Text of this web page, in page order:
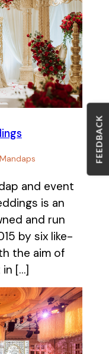
Mandaps
and event
is an
and run
by six like-
the aim of
[…]
FEEDBACK